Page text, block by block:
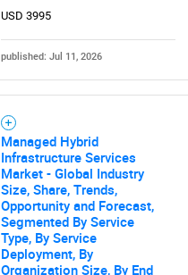
USD 3995
published: Jul 11, 2026
Managed Hybrid
Infrastructure Services
Market - Global Industry
Size, Share, Trends,
Opportunity and Forecast,
Segmented By Service
Type, By Service
Deployment, By
Organization Size, By End